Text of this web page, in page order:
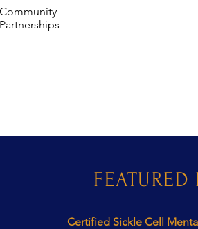
Community
Partnerships
FEATURED
Certified Sickle Cell